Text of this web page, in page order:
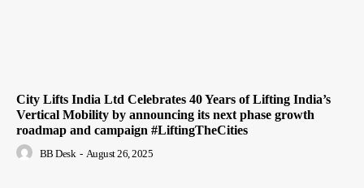
City Lifts India Ltd Celebrates 40 Years of Lifting India’s
Vertical Mobility by announcing its next phase growth
roadmap and campaign #LiftingTheCities
BB Desk - August 26, 2025